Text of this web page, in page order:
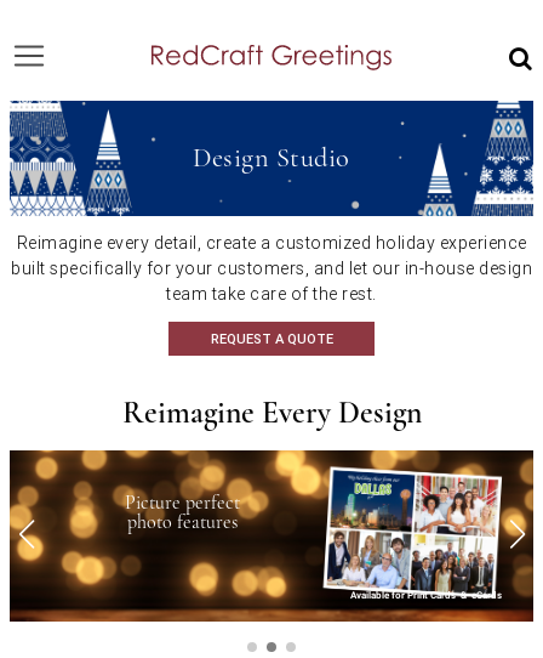
Design Studio
Reimagine every detail, create a customized holiday experience
built specifically for your customers, and let our in-house design
team take care of the rest.
REQUEST A QUOTE
Reimagine Every Design
Picture perfect
photo features
Available for Print Cards&eCards